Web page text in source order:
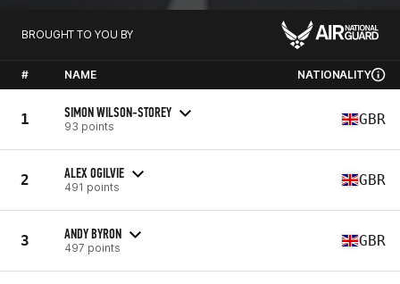
BROUGHT TO YOU BY
# NAME NATIONALITY
1 SIMON WILSON-STOREY
93 points GBR
2 ALEX OGILVIE
491 points GBR
3 ANDY BYRON
497 points GBR